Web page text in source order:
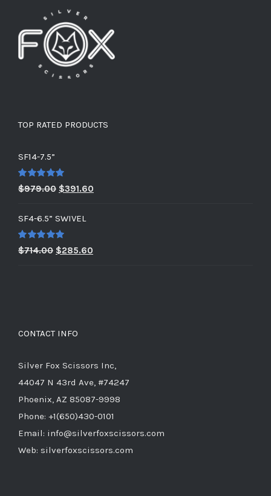
TOP RATED PRODUCTS
SF14-7.5”
Rated5.00
out of 5
$979.00 Original
was:
$979.00.
$391.60
SF4-6.5” SWIVEL
Rated 5.00
out of 5
$714.00 Original
$285.60
CONTACT INFO
Silver Fox Scissors Inc,
44047 N 43rd Ave, #74247
Phoenix, AZ 85087-9998
Phone: +1(650)430-0101
Email: info@silverfoxscissors.com
Web: silverfoxscissors.com